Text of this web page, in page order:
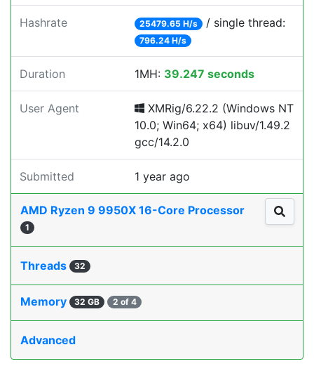
Hashrate 25479.65 H/s / single thread:
796.24 H/s
Duration 1MH: 39.247 seconds
User Agent
XMRig/6.22.2 (Windows NT
10.0; Win64; x64) libuv/1.49.2
gcc/14.2.0
Submitted 1 year ago
AMD Ryzen 9 9950X 16-Core Processor
1
Threads 32
Memory 32 GB 2 of 4
Advanced